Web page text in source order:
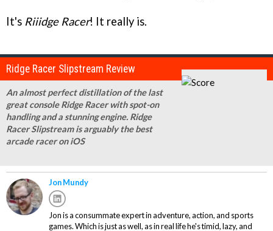
It's Riiidge Racer! It really is.
Ridge Racer Slipstream Review
An almost perfect distillation of the last
great console Ridge Racer with spot-on
handling and a stunning engine. Ridge
Racer Slipstream is arguably the best
arcade racer on iOS
Jon Mundy
Jon is a consummate expert in adventure, action, and sports
games. Which is just as well, as in real life he's timid, lazy, and